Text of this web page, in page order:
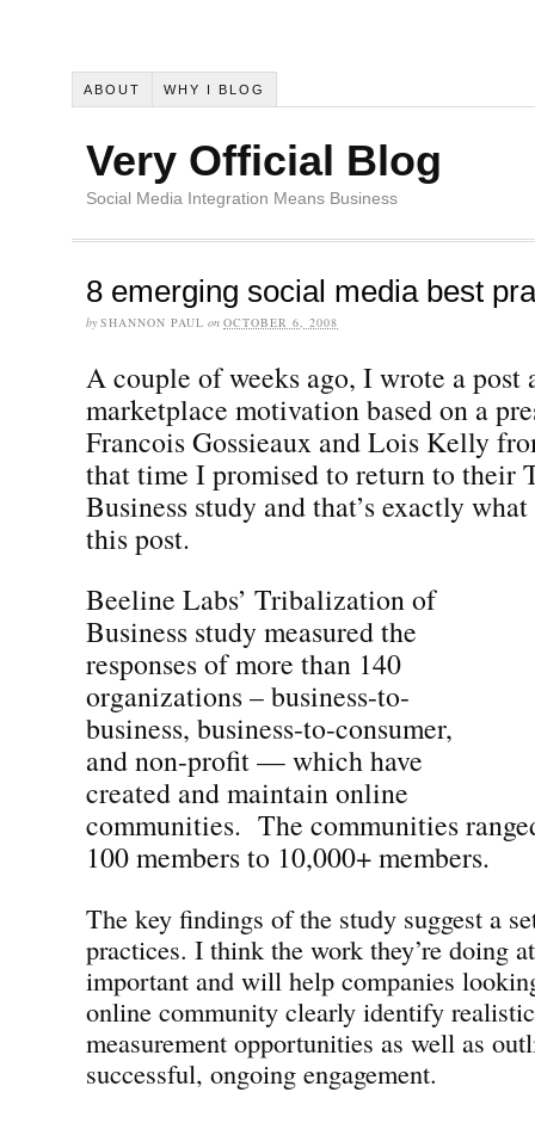
ABOUT WHY I BLOG
Very Official Blog
Social Media Integration Means Business
8 emerging social media best
by SHANNON PAUL on OCTOBER 6, 2008
A couple of weeks ago, I wrote a post
marketplace motivation based on a
Francois Gossieaux and Lois Kelly
that time I promised to return to their
Business study and that’s exactly
this post.
Beeline Labs’ Tribalization of
Business study measured the
responses of more than 140
organizations – business-to-
business, business-to-consumer,
and non-profit — which have
created and maintain online
communities. The communities
100 members to 10,000+ members.
The key findings of the study suggest a
practices. I think the work they’re doing
important and will help companies
online community clearly identify
measurement opportunities as well as
successful, ongoing engagement.